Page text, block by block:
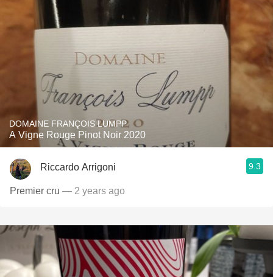
DOMAINE FRANÇOIS LUMPP
A Vigne Rouge Pinot Noir 2020
Riccardo Arrigoni 9.3
Premier cru — 2 years ago